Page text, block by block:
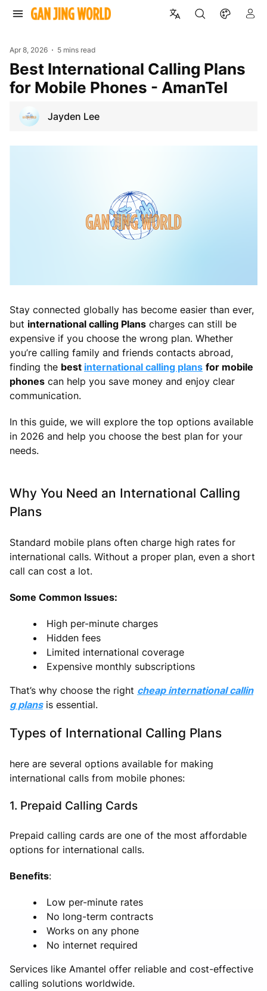
Apr 8, 2026 5 mins read
Best International Calling Plans
for Mobile Phones - AmanTel
Jayden Lee
Stay connected globally has become easier than ever,
but international calling Plans charges can still be
expensive if you choose the wrong plan. Whether
you’re calling family and friends contacts abroad,
finding the best international calling plans for mobile
phones can help you save money and enjoy clear
communication.
In this guide, we will explore the top options available
in 2026 and help you choose the best plan for your
needs.
Why You Need an International Calling
Plans
Standard mobile plans often charge high rates for
international calls. Without a proper plan, even a short
call can cost a lot.
Some Common Issues:
High per-minute charges
Hidden fees
Limited international coverage
Expensive monthly subscriptions
That’s why choose the right cheap international callin
g plansis essential.
Types of International Calling Plans
here are several options available for making
international calls from mobile phones:
1. Prepaid Calling Cards
Prepaid calling cards are one of the most affordable
options for international calls.
Benefits:
Low per-minute rates
No long-term contracts
Works on any phone
No internet required
Services like Amantel offer reliable and cost-effective
calling solutions worldwide.